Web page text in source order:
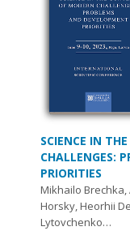
SCIENCE IN
CHALLENGES:
PRIORITIES
Mikhailo Brechka,
Horsky, Heorhii
Lytovchenko…